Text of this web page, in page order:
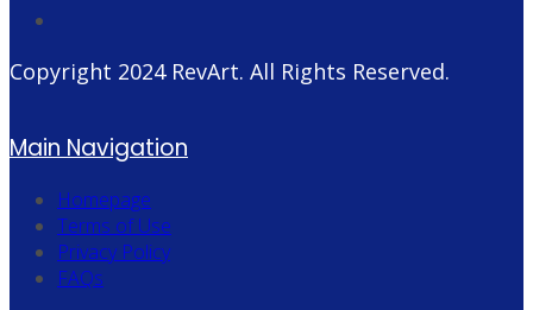
Copyright 2024 RevArt. All Rights Reserved.
Main Navigation
Homepage
Terms of Use
Privacy Policy
FAQs